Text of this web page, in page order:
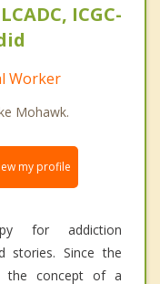
ICGC-
Worker
Mohawk.
my profile
for addiction
stories. Since the
the concept of a